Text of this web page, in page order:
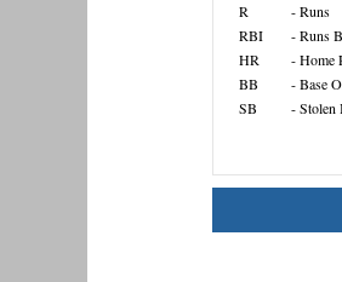
R
- Runs
RBI
- Runs
HR
- Home
BB
- Base
SB
- Stolen